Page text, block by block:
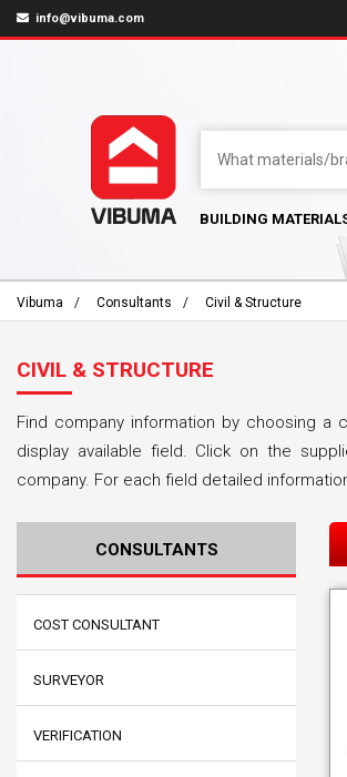
info@vibuma.com
BUILDING
Vibuma Consultants Civil & Structure
CIVIL & STRUCTURE
Find company information by choosing a
display available field. Click on the
company. For each field detailed
CONSULTANTS
COST CONSULTANT
SURVEYOR
VERIFICATION